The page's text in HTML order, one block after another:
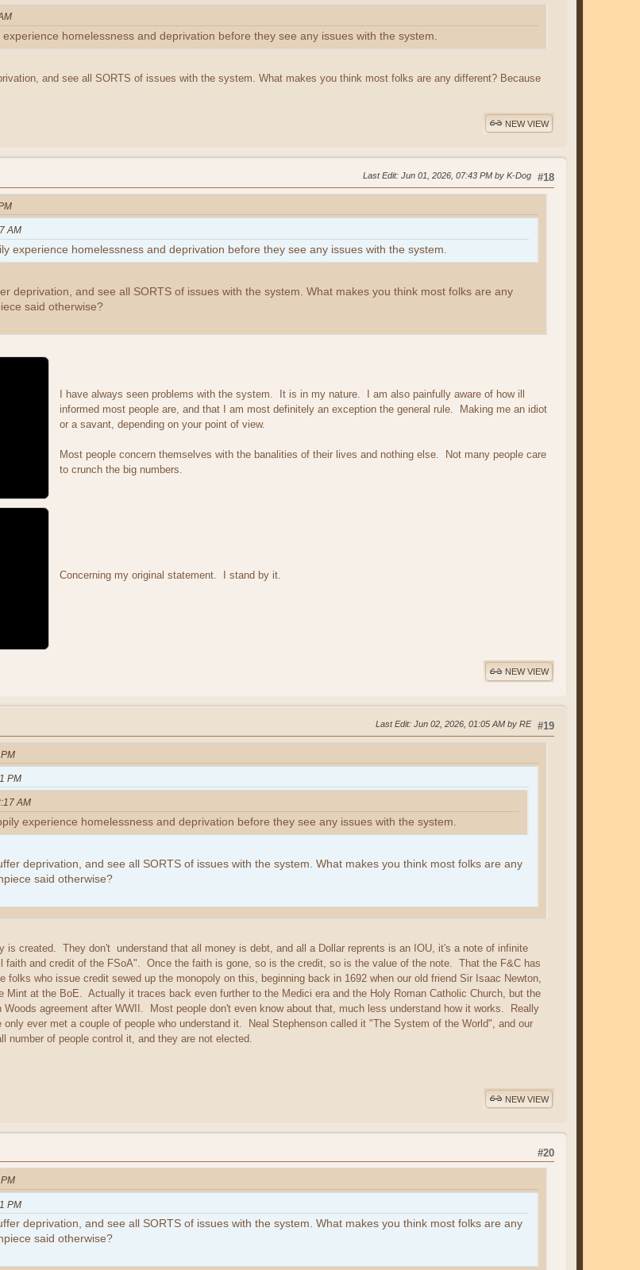
homelessness and deprivation before they see any issues with the system.
and see all SORTS of issues with the system. What makes you think most folks are any different? Because
NEW VIEW
#18
Last Edit: Jun 01, 2026, 07:43 PM by K-Dog
AM
experience homelessness and deprivation before they see any issues with the system.
deprivation, and see all SORTS of issues with the system. What makes you think most folks are any
said otherwise?
I have always seen problems with the system. It is in my nature. I am also painfully aware of how ill
informed most people are, and that I am most definitely an exception the general rule. Making me an idiot
or a savant, depending on your point of view.
Most people concern themselves with the banalities of their lives and nothing else. Not many people care
to crunch the big numbers.
Concerning my original statement. I stand by it.
NEW VIEW
#19
Last Edit: Jun 02, 2026, 01:05 AM by RE
PM
AM
experience homelessness and deprivation before they see any issues with the system.
deprivation, and see all SORTS of issues with the system. What makes you think most folks are any
said otherwise?
is created. They don't understand that all money is debt, and all a Dollar reprents is an IOU, it's a note of infinite
and credit of the FSoA". Once the faith is gone, so is the credit, so is the value of the note. That the F&C has
folks who issue credit sewed up the monopoly on this, beginning back in 1692 when our old friend Sir Isaac Newton,
Mint at the BoE. Actually it traces back even further to the Medici era and the Holy Roman Catholic Church, but the
Woods agreement after WWII. Most people don't even know about that, much less understand how it works. Really
ever met a couple of people who understand it. Neal Stephenson called it "The System of the World", and our
of people control it, and they are not elected.
NEW VIEW
#20
PM
deprivation, and see all SORTS of issues with the system. What makes you think most folks are any
said otherwise?